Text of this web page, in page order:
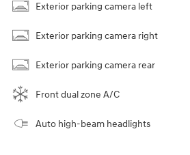
Exterior parking camera left
Exterior parking camera right
Exterior parking camera rear
Front dual zone A/C
Auto high-beam headlights